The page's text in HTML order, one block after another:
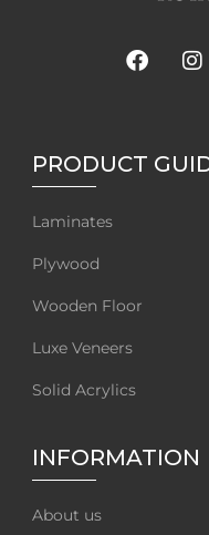
PRODUCT
Laminates
Plywood
Wooden Floor
Luxe Veneers
Solid Acrylics
INFORMATION
About us